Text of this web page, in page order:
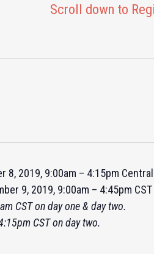
Scroll down to
8, 2019, 9:00am – 4:15pm
9, 2019, 9:00am – 4:45pm CST
CST on day one & day two.
CST on day two.